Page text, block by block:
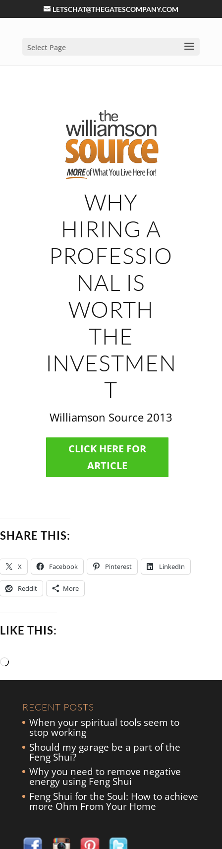
LETSCHAT@THEGATESCOMPANY.COM
Select Page
WHY
HIRING A
PROFESSIO
NAL IS
WORTH
THE
INVESTMEN
T
Williamson Source 2013
CLICK HERE FOR
ARTICLE
SHARE THIS:
X Facebook Pinterest LinkedIn
Reddit More
LIKE THIS:
Loading…
RECENT POSTS
When your spiritual tools seem to
stop working
Should my garage be a part of the
Feng Shui?
Why you need to remove negative
energy using Feng Shui
Feng Shui for the Soul: How to achieve
more Ohm From Your Home